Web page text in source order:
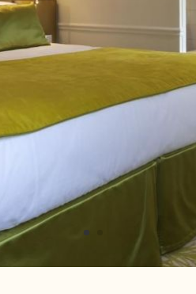
112.3 €
10
130 €
112 €
Not available